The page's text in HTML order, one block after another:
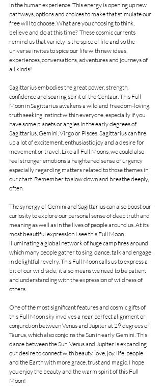
in the human experience. This energy is opening up new
pathways, options and choices to make that stimulate our
free will to choose. What are you choosing to think,
believe and do at this time?  These cosmic currents
remind us that variety is the spice of life and so the
universe invites to spice our life with new ideas,
experiences, conversations, adventures and journeys of
all kinds!
Sagittarius embodies the great power, strength,
confidence and soaring spirit of the Centaur. This Full
Moon in Sagittarius awakens a wild and freedom-loving,
truth seeking instinct within everyone, especially if you
have some planets or angles in the early degrees of
Sagittarius, Gemini, Virgo or Pisces. Sagittarius can fire
up a lot of excitement, enthusiastic joy and a desire for
movement or travel. Like all Full Moons, we could also
feel stronger emotions a heightened sense of urgency
especially regarding matters related to those themes in
our chart. Remember to slow down and breathe deeply,
often.
The synergy of Gemini and Sagittarius can also boost our
curiosity to explore our personal sense of deep truth and
meaning as well as in the lives of people around us. At its
most beautiful expression I see this Full Moon
illuminating a global network of huge camp fires around
which many people gather to sing, dance, talk and engage
in delightful revelry. This Full Moon calls us to express a
bit of our wild side; it also means we need to be patient
and understanding with the expression of wildness of
others.
One of the most significant features and cosmic gifts of
this Full Moon sky involves a near perfect alignment or
conjunction between Venus and Jupiter at 29 degrees of
Taurus, which also conjoins the Sun in early Gemini. This
dance between the Sun, Venus and Jupiter is expanding
our desire to connect with beauty, love, joy, life, people
and the Earth with more grace, trust and magic. I hope
you enjoy the beauty and the warm spirit of this Full
Moon!